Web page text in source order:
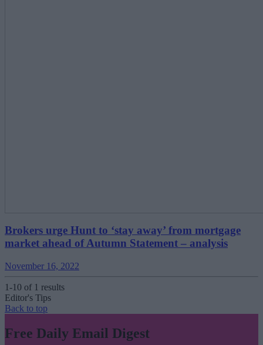
Brokers urge Hunt to ‘stay away’ from mortgage
market ahead of Autumn Statement – analysis
November 16, 2022
1-10 of 1 results
Editor's Tips
Back to top
Free Daily Email Digest